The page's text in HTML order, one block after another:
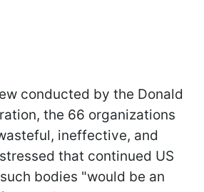
conducted by the Donald
the 66 organizations
ineffective, and
that continued US
bodies "would be an